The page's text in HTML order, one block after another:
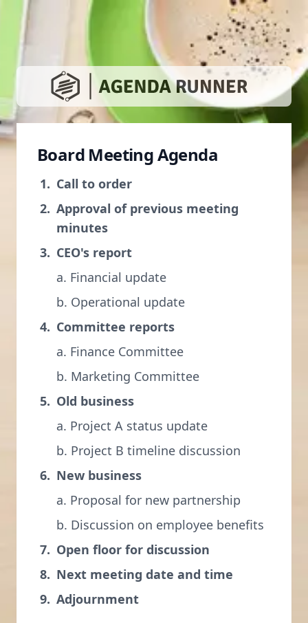
Board Meeting Agenda
Call to order
Approval of previous meeting
minutes
CEO's report
a. Financial update
b. Operational update
Committee reports
a. Finance Committee
b. Marketing Committee
Old business
a. Project A status update
b. Project B timeline discussion
New business
a. Proposal for new partnership
b. Discussion on employee benefits
Open floor for discussion
Next meeting date and time
Adjournment